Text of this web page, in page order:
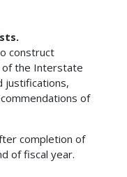
construct
of the Interstate
justifications,
of
completion of
of fiscal year.